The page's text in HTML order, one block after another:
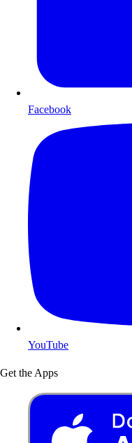
Facebook
YouTube
Get the Apps